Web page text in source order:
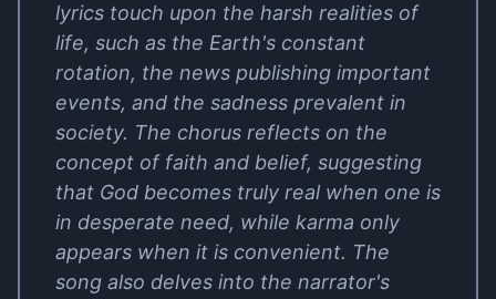
lyrics touch upon the harsh realities of
life, such as the Earth's constant
rotation, the news publishing important
events, and the sadness prevalent in
society. The chorus reflects on the
concept of faith and belief, suggesting
that God becomes truly real when one is
in desperate need, while karma only
appears when it is convenient. The
song also delves into the narrator's